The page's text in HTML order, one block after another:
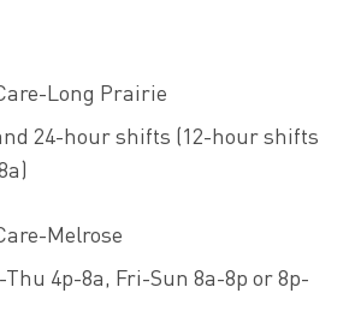
Long Prairie
24-hour shifts (12-hour shifts
Melrose
Thu 4p-8a, Fri-Sun 8a-8p or 8p-